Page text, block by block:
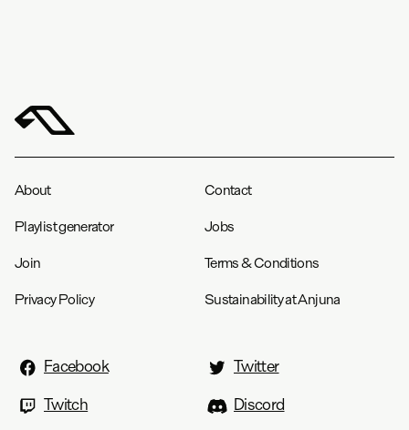
About Contact
Playlist generator Jobs
Join Terms & Conditions
Privacy Policy Sustainability at Anjuna
Facebook
Twitter
Twitch
Discord